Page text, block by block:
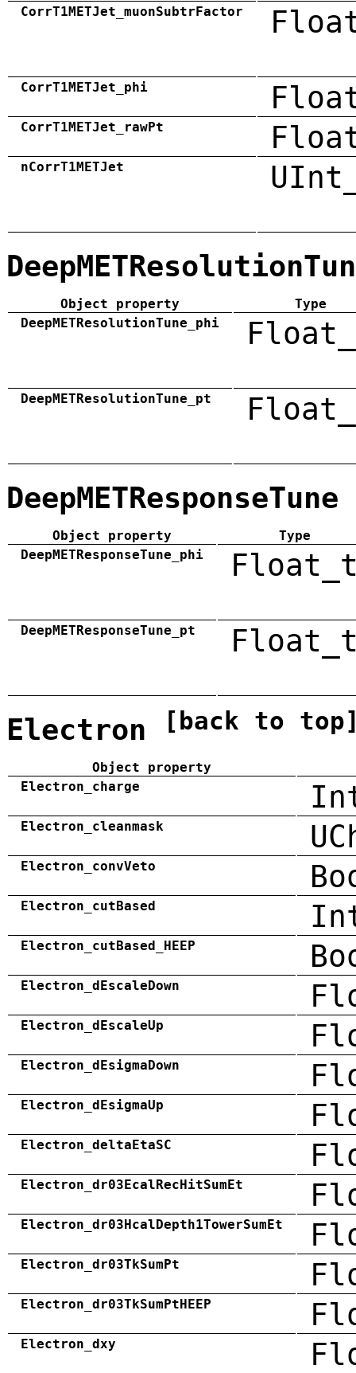
CorrT1METJet_muonSubtrFactor
CorrT1METJet_phi
CorrT1METJet_rawPt
nCorrT1METJet
Object property
Type
DeepMETResolutionTune_phi
DeepMETResolutionTune_pt
DeepMETResponseTune
Object property
Type
DeepMETResponseTune_phi
DeepMETResponseTune_pt
Electron [back to
Object property
Electron_charge
Electron_cleanmask
Electron_convVeto
Electron_cutBased
Electron_cutBased_HEEP
Electron_dEscaleDown
Electron_dEscaleUp
Electron_dEsigmaDown
Electron_dEsigmaUp
Electron_deltaEtaSC
Electron_dr03EcalRecHitSumEt
Electron_dr03HcalDepth1TowerSumEt
Electron_dr03TkSumPt
Electron_dr03TkSumPtHEEP
Electron_dxy